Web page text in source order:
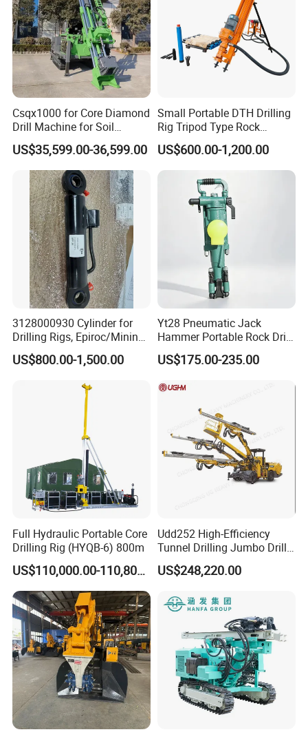
Company Profile
Certifications
Csqx1000 for Core Diamond
Drill Machine for Soil
Exploration Projects Core
Drilling Rig
US$35,599.00-36,599.00
Small Portable DTH Drilling
Rig Tripod Type Rock
Drilling for Slope Support
Mining Drilling
US$600.00-1,200.00
3128000930 Cylinder for
Drilling Rigs, Epiroc/Mining
Machinery Parts/Original,
Stock in China Spare Parts
US$800.00-1,500.00
Yt28 Pneumatic Jack
Hammer Portable Rock Drill
Drilling Machines for Mining
US$175.00-235.00
Full Hydraulic Portable Core
Drilling Rig (HYQB-6) 800m
US$110,000.00-110,800.00
Udd252 High-Efficiency
Tunnel Drilling Jumbo Drill
Machine with Competitive
Price for Mining &
US$248,220.00